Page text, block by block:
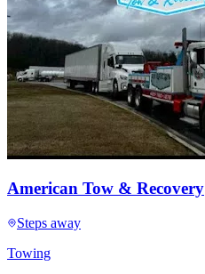
American Tow & Recovery
Steps away
Towing